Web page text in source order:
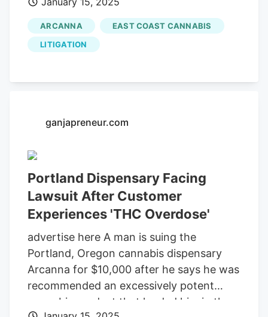
employee he was a “novice cannabis user
with little to no experience using THC
products,” the lawsuit claims. The
employee recommended a cannabis
instructions on the bottle and to “take
arguing that the recommendation by the
commensurate with the bottle’s
safe.
ARCANNA
EAST COAST CANNABIS
LITIGATION
ganjapreneur.com
Portland Dispensary Facing
Lawsuit After Customer
Experiences 'THC Overdose'
advertise here A man is suing the
Portland, Oregon cannabis dispensary
Arcanna for $10,000 after he says he was
recommended an excessively potent
cannabis product that landed him in the